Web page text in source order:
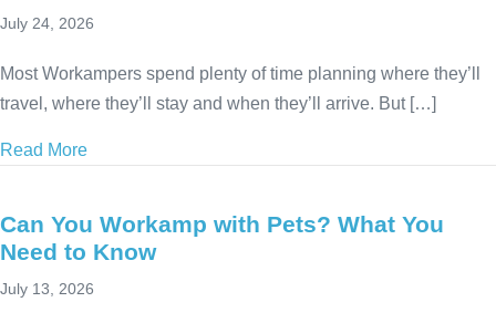
July 24, 2026
Most Workampers spend plenty of time planning where they’ll
travel, where they’ll stay and when they’ll arrive. But […]
Read More
Can You Workamp with Pets? What You
Need to Know
July 13, 2026